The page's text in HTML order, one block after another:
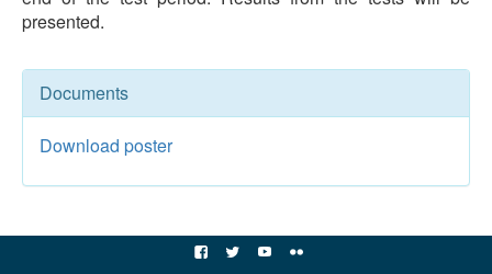
presented.
Documents
Download poster